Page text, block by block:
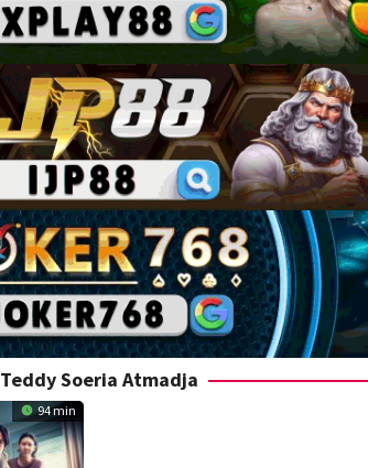
Teddy Soeria Atmadja
94 min